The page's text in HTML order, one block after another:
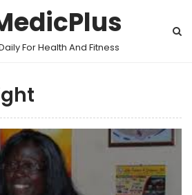
For Health And Fitness